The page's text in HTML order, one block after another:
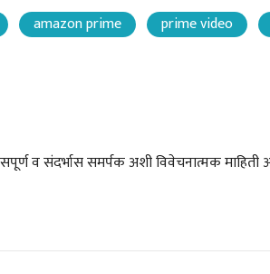
amazon prime prime video
व संदर्भास समर्पक अशी विवेचनात्मक